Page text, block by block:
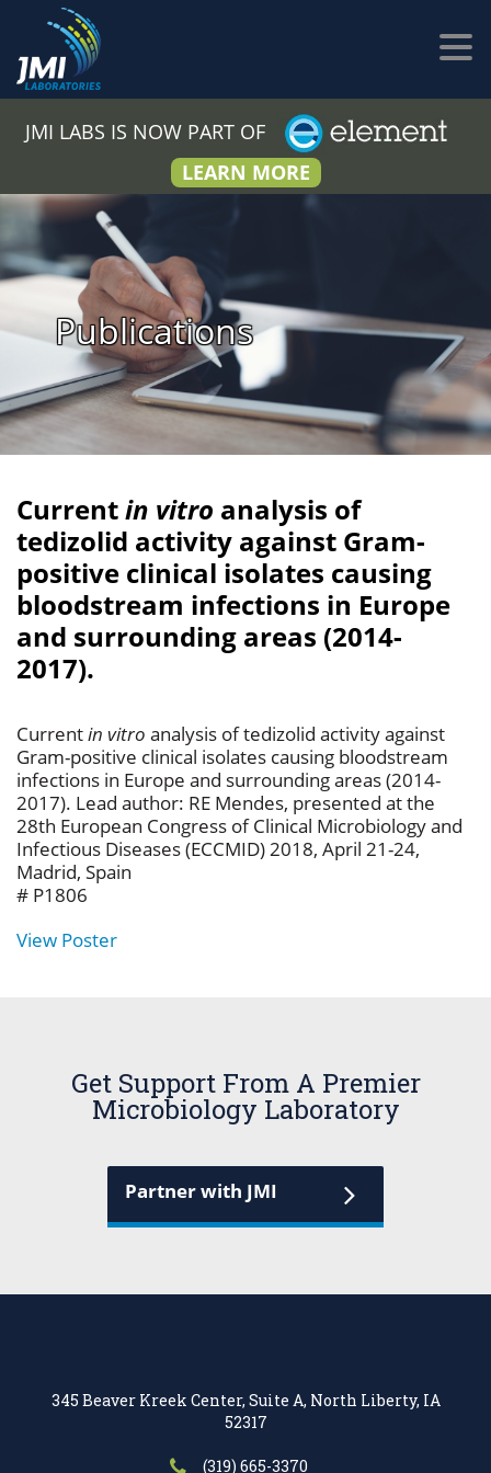
JMI LABS IS NOW PART OF
LEARN MORE
Publications
Currentin vitro analysis of
tedizolid activity against Gram-
positive clinical isolates causing
bloodstream infections in Europe
and surrounding areas (2014-
2017).
Currentin vitro analysis of tedizolid activity against
Gram-positive clinical isolates causing bloodstream
infections in Europe and surrounding areas (2014-
2017). Lead author: RE Mendes, presented at the
28th European Congress of Clinical Microbiology and
Infectious Diseases (ECCMID) 2018, April 21-24,
Madrid, Spain
# P1806
View Poster
Get Support From A Premier
Microbiology Laboratory
Partner with JMI
345 Beaver Kreek Center, Suite A, North Liberty, IA
52317
(319) 665-3370